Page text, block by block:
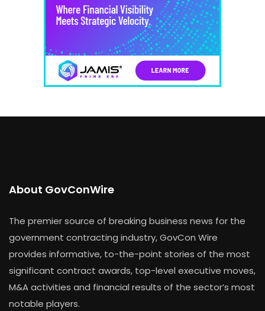
About GovConWire
The premier source of breaking business news for the
government contracting industry, GovCon Wire
provides informative, to-the-point stories of the most
significant contract awards, top-level executive moves,
M&A activities and financial results of the sector’s most
notable players.